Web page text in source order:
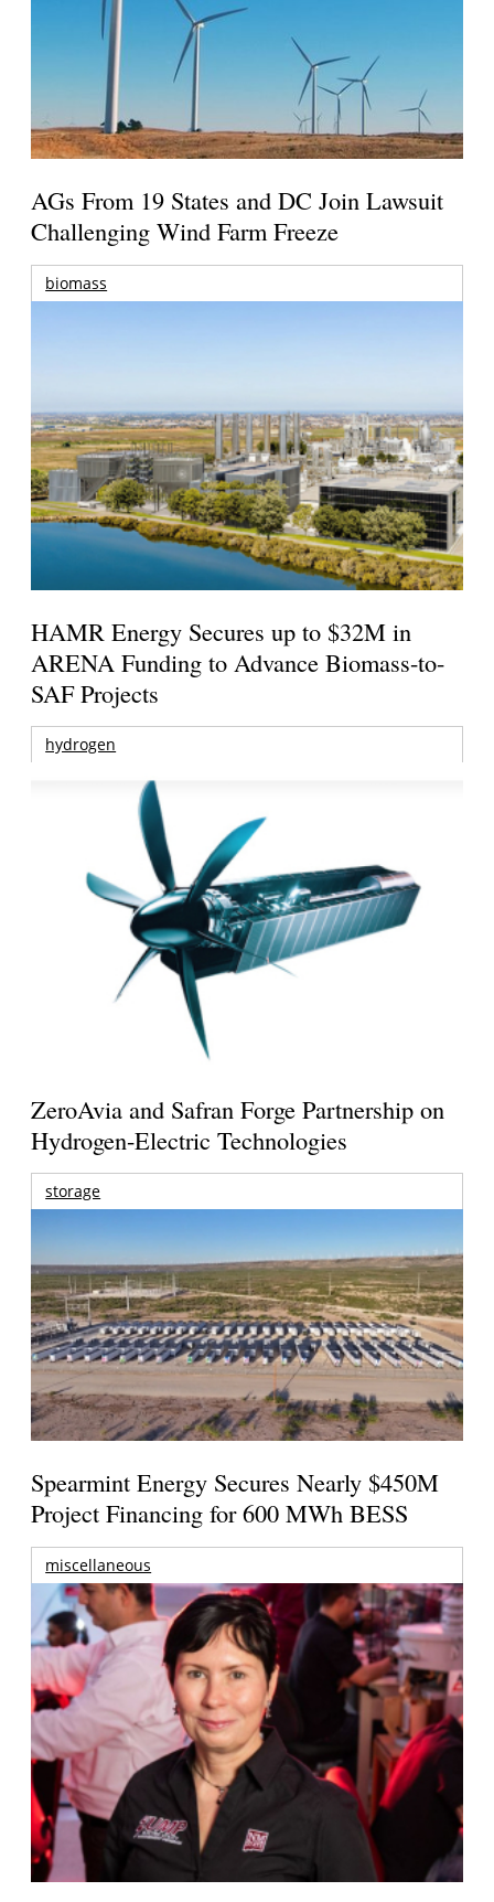
AGs From 19 States and DC Join Lawsuit
Challenging Wind Farm Freeze
biomass
HAMR Energy Secures up to $32M in
ARENA Funding to Advance Biomass-to-
SAF Projects
hydrogen
ZeroAvia and Safran Forge Partnership on
Hydrogen-Electric Technologies
storage
Spearmint Energy Secures Nearly $450M
Project Financing for 600 MWh BESS
miscellaneous